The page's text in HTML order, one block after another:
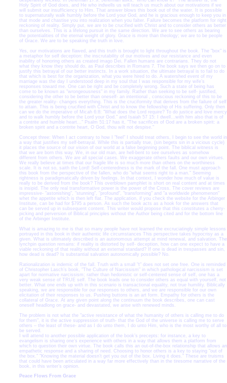
Holy Spirit of God does, and He who indwells us will teach us much about our motivations if we
will submit our insufficiency to Him. That answer blows this book out of the water. It is possible
to supernaturally walk humbly before the Lord your God, and he is gracious enough to keep you in
that mode and chastise you into realization when you falter. Failure becomes the platform for right
reckoning of reality. Simply put, we are to be crucified with Christ and to consider others as better
than ourselves. This is a lifelong pursuit in the same direction. We are to see others as bearing
the potentialities of the eternal weight of glory. Grace is more than theology; we are to be people
of Grace. We are to be speaking the truth in love.
Yes, our motivations are flawed, and this truth is brought to light throughout the book. The "box" is
a metaphor for self deception: the inscrutability of our motives and our resistance and even
inability of honoring others as created imago Dei. Fallen humans are contrarians. They do not
what they know they should do, as Paul describes in Romans 7. The book says we then go on to
justify this betrayal of our better instincts. In a work situation, the ultimate betrayal is to fail to do
that which is best for the organization, what you were hired to do. A watershed event of my
marriage was the day I understood deep in my soul that I was responsible for my wife’s
responses toward me. One can be right and be completely wrong. Such a state of being has
come to be known as "wrongeousness" in my family. Rather than seeking to be self- justified,
considering the other to be better than oneself- an intentional , conscious reckoning of this to be
the greater reality- changes everything. This is the cruciformity that derives from the failure of self
to attain. This is being crucified with Christ and to know the fellowship of His suffering. Only then
can we do the imperative of Micah 6:8: "What does the Lord require? To do justice and love mercy
and to walk humbly before the Lord your God." and Isaiah 57 15: I dwell…with him also that is of
a contrite and humble heart..." Psalm 51:17 has it, "The sacrifices of God are a broken spirit: a
broken spirit and a contrite heart, O God, thou wilt not despise."
Concept three: When I act contrary to how I "feel" I should treat others, I begin to see the world in
a way that justifies my self-betrayal. While this is partially true, (sin begets sin in a vicious cycle)
it places the source of our vision of our world at a false beginning point. The biblical witness is
that we are born this way. We, in our old man, are hell-bent to see ourselves as somehow
different from others. We are all special cases. We exaggerate others faults and our own virtues.
We really believe at times that our fragile life is so much more than others on the worthiness
scale. It is not so, saith the Lord! Self-centeredness is the mark of the fall. One must approach
this book from the perspective of the fallen, who do "what seems right to a man." Seeming
rightness is paradigmatically driven by feelings. In that context, I wonder how much of value is
really to be derived from the book? This overblown pamphlet is short on real content and at times
is insipid. The only real transformative power is the power of the Cross. The cover reviews are
impressive- "astonishing", "stunning", "profound", "transforming" and "a worldwide phenomenon"
whet the appetite which is then left flat. The application, if you check the website for the Arbinger
Institute, can be had for $795 a person. As such the book acts as a hook for the answers that
can be served up in subsequent content. This writer would propose that this constitutes a cherry-
picking and perversion of Biblical principles without the Author being cited and for the bottom line
of the Arbinger Institute.
What is amazing to me is that so many people have not learned the excruciatingly simple lessons
portrayed in this book in their authentic life circumstances This perspective takes hypocrisy as a
given. What is ultimately described is an autonomous attempt at mind renewal, and salvation. The
lynchpin question remains: if reality is distorted by self- deception, how can one expect to have a
viable reckoning of that reality without an external standard? If one is dead in trespasses and sin,
how dead is dead? Is substantial salvation autonomically possible? No.
Rationalization is indemic of the fall. Truth with a small "t" does not set one free. One is reminded
of Christopher Lasch’s book, "The Culture of Narcissism" in which pathological narcissism is set
apart for normative narcissism; rather than hedonistic or self-centered sense of self, one has a
very weak sense of TRUE self. The book leads one to consider others as equal with yourself, not
better. What one ends up with in this scenario is transactional equality, not true humility. Biblically
speaking, we are responsible for our responses to others, and we are responsible for our own
elicitation of their responses to us. Pushing buttons is an art form. Empathy for others is the
collateral of Grace. At any given point along the continuum the book describes, one can cast
oneself headlong on grace- and devastated, we arise with renewed minds.
The problem is not what the "active resistance of what the humanity of others is calling me to do
for them", it is the active suppression of truth- that the God of the universe is calling me to serve
others – the least of these- and as I do unto them, I do unto Him, who is the most worthy of all to
be served.
I will attend to another possible application of the book’s precepts: for instance, a key to
evangelism is sharing one’s experience with others in a way that allows them a platform from
which to question their own virtue. The book calls this an out-of-the-box relationship that allows an
empathetic response and a sharing of need. Choosing to honor others is a key to staying "out of
the box." "Knowing the material doesn’t get you out of the box. Living it does." These are truisms
that could have been articulated in a way far more effectively than in the tiresome narrative of the
book, in this writer’s opinion.
Peace Flows From Grace